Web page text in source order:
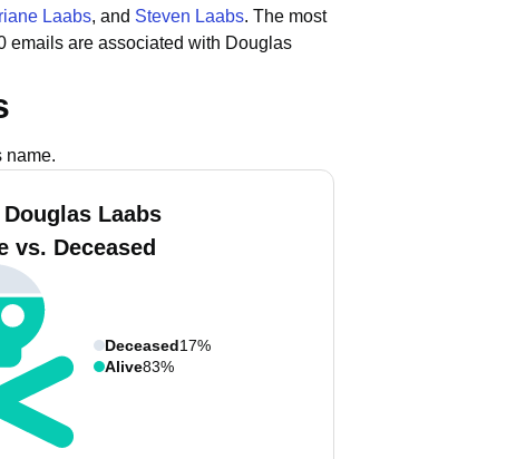
Laabs, and Steven Laabs. The most
emails are associated with Douglas
name.
Laabs
vs. Deceased
Deceased17%
Alive83%